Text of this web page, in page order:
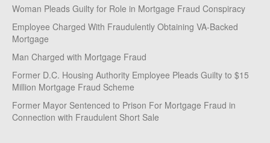
Woman Pleads Guilty for Role in Mortgage Fraud Conspiracy
Employee Charged With Fraudulently Obtaining VA-Backed
Mortgage
Man Charged with Mortgage Fraud
Former D.C. Housing Authority Employee Pleads Guilty to $15
Million Mortgage Fraud Scheme
Former Mayor Sentenced to Prison For Mortgage Fraud in
Connection with Fraudulent Short Sale